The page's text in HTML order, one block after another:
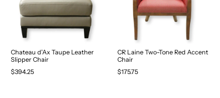
Chateau d'Ax Taupe Leather
Slipper Chair
$394.25
CR Laine Two-Tone Red Accent
Chair
$175.75